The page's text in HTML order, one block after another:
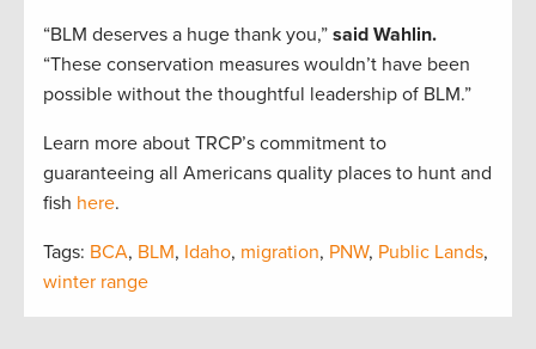
“BLM deserves a huge thank you,” said Wahlin.
“These conservation measures wouldn’t have been
possible without the thoughtful leadership of BLM.”
Learn more about TRCP’s commitment to
guaranteeing all Americans quality places to hunt and
fish here.
Tags: BCA, BLM, Idaho, migration, PNW, Public Lands,
winter range